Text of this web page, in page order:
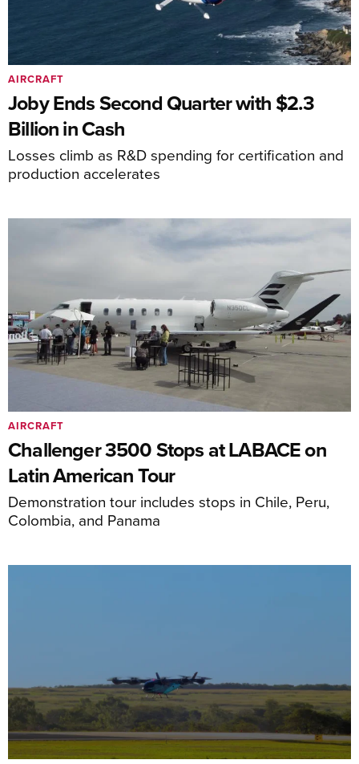
Joby Ends Second Quarter with $2.3
Billion in Cash
Losses climb as R&D spending for certification and
production accelerates
AIRCRAFT
Challenger 3500 Stops at LABACE on
Latin American Tour
Demonstration tour includes stops in Chile, Peru,
Colombia, and Panama
AIRCRAFT